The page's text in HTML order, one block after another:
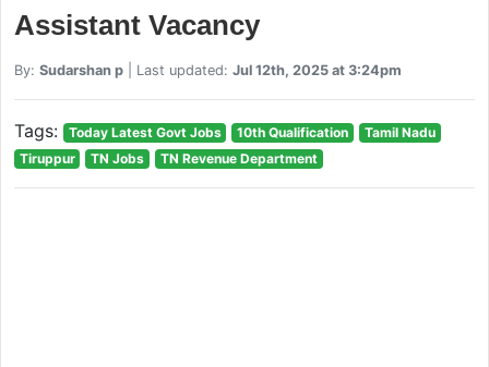
Assistant Vacancy
By: Sudarshan p| Last updated: Jul 12th, 2025 at 3:24pm
Tags: Today Latest Govt Jobs 10th Qualification
Tamil Nadu
Tiruppur
TN Jobs TN Revenue Department